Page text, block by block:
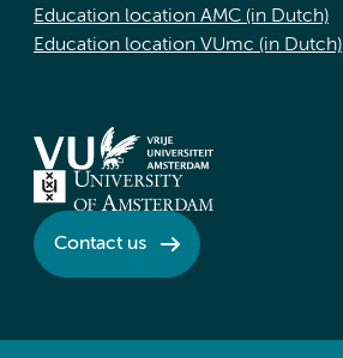
Education location AMC (in Dutch)
Education location VUmc (in Dutch)
Contact us